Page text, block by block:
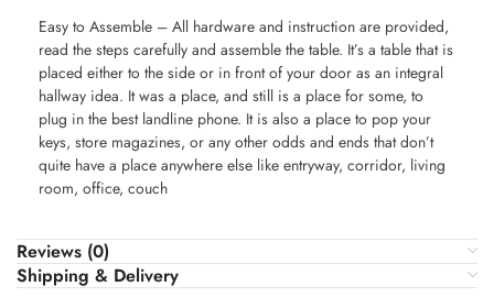
Easy to Assemble – All hardware and instruction are provided,
read the steps carefully and assemble the table. It’s a table that is
placed either to the side or in front of your door as an integral
hallway idea. It was a place, and still is a place for some, to
plug in the best landline phone. It is also a place to pop your
keys, store magazines, or any other odds and ends that don’t
quite have a place anywhere else like entryway, corridor, living
room, office, couch
Reviews (0)
Shipping & Delivery